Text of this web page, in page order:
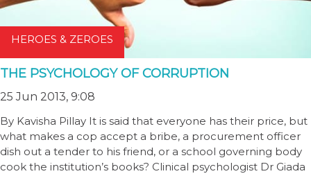
HEROES & ZEROES
THE PSYCHOLOGY OF CORRUPTION
25 Jun 2013, 9:08
By Kavisha Pillay It is said that everyone has their price, but
what makes a cop accept a bribe, a procurement officer
dish out a tender to his friend, or a school governing body
cook the institution’s books? Clinical psychologist Dr Giada